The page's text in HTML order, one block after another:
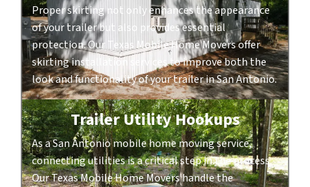
Proper skirting not only enhances the appearance
of your trailer but also provides essential
protection. Our Texas Mobile Home Movers offer
skirting installation services to improve both the
look and functionality of your trailer in San Antonio.
Trailer Utility Hookups
As a San Antonio mobile home moving service,
connecting utilities is a critical step in the process.
Our Texas Mobile Home Movers handle the